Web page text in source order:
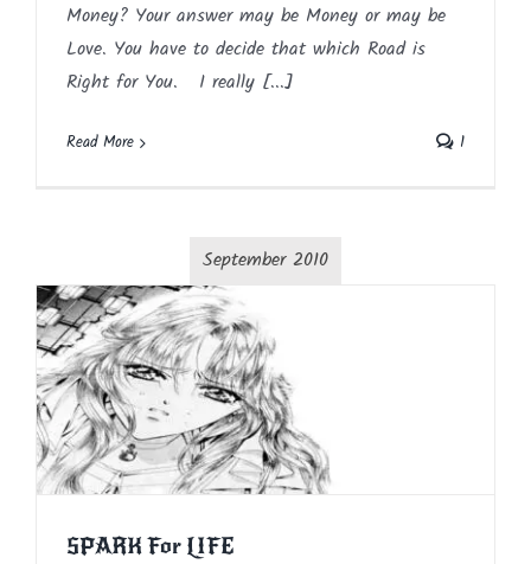
Money? Your answer may be Money or may be
Love. You have to decide that which Road is
Right for You. I really [...]
Read More 1
September 2010
SPARK For LIFE
Blog English
SPARK For LIFE